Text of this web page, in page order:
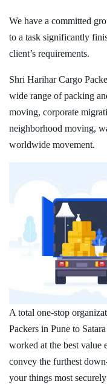
We have a committed
to a task significantly
client’s requirements.
Shri Harihar Cargo
wide range of packing
moving, corporate
neighborhood moving,
worldwide movement.
A total one-stop
Packers in Pune to
worked at the best value
convey the furthest
your things most